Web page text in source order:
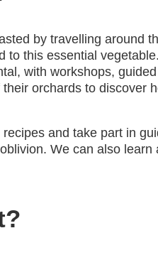
by travelling around
this essential
with workshops,
orchards to discover
and take part in
We can also